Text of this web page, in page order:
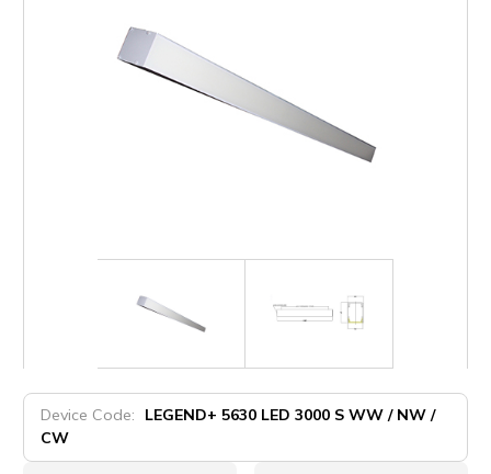
Device Code:
LEGEND+ 5630 LED 3000 S WW / NW /
CW